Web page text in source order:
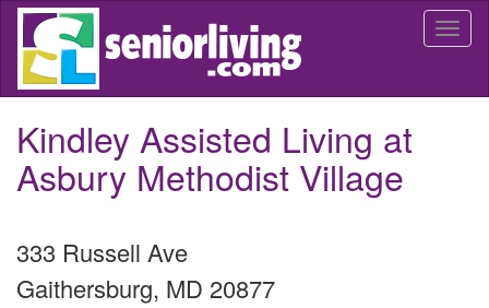
Skip
main
Kindley Assisted Living at
Asbury Methodist Village
333 Russell Ave
Gaithersburg, MD 20877